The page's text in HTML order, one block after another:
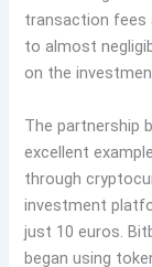
transaction fees
to almost
on the
The partnership
excellent
through
investment
just 10 euros.
began using